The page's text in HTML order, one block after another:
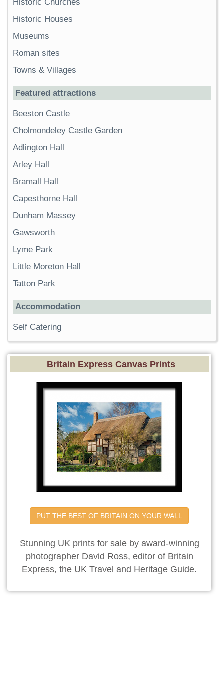
Historic Houses
Museums
Roman sites
Towns & Villages
Featured attractions
Beeston Castle
Cholmondeley Castle Garden
Adlington Hall
Arley Hall
Bramall Hall
Capesthorne Hall
Dunham Massey
Gawsworth
Lyme Park
Little Moreton Hall
Tatton Park
Accommodation
Self Catering
Britain Express Canvas Prints
PUT THE BEST OF BRITAIN ON YOUR WALL
Stunning UK prints for sale by award-winning
photographer David Ross, editor of Britain
Express, the UK Travel and Heritage Guide.